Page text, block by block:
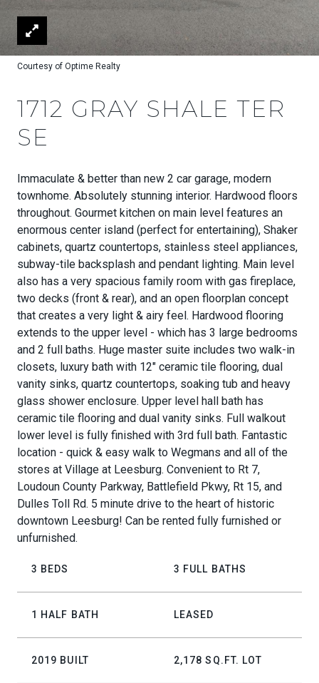
Courtesy of Optime Realty
1712 GRAY SHALE TER
SE
Immaculate & better than new 2 car garage, modern
townhome. Absolutely stunning interior. Hardwood floors
throughout. Gourmet kitchen on main level features an
enormous center island (perfect for entertaining), Shaker
cabinets, quartz countertops, stainless steel appliances,
subway-tile backsplash and pendant lighting. Main level
also has a very spacious family room with gas fireplace,
two decks (front & rear), and an open floorplan concept
that creates a very light & airy feel. Hardwood flooring
extends to the upper level - which has 3 large bedrooms
and 2 full baths. Huge master suite includes two walk-in
closets, luxury bath with 12" ceramic tile flooring, dual
vanity sinks, quartz countertops, soaking tub and heavy
glass shower enclosure. Upper level hall bath has
ceramic tile flooring and dual vanity sinks. Full walkout
lower level is fully finished with 3rd full bath. Fantastic
location - quick & easy walk to Wegmans and all of the
stores at Village at Leesburg. Convenient to Rt 7,
Loudoun County Parkway, Battlefield Pkwy, Rt 15, and
Dulles Toll Rd. 5 minute drive to the heart of historic
downtown Leesburg! Can be rented fully furnished or
unfurnished.
3 BEDS 3 FULL BATHS
1 HALF BATH LEASED
2019 BUILT 2,178 SQ.FT. LOT